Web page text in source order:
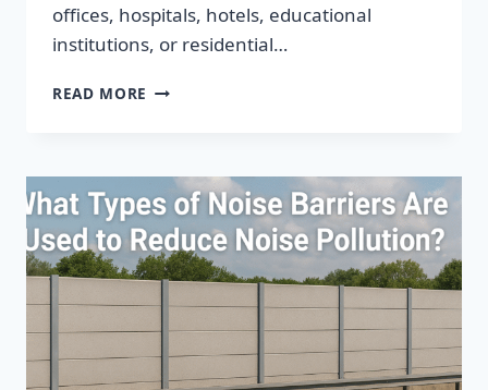
offices, hospitals, hotels, educational
institutions, or residential…
READ MORE